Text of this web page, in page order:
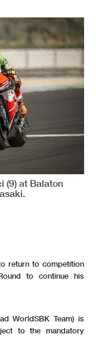
(9) at Balaton
return to competition
to continue his
WorldSBK Team) is
to the mandatory